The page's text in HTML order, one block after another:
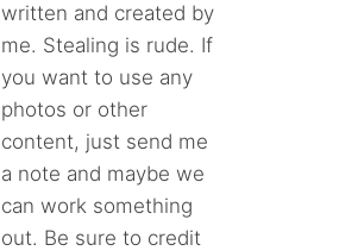
written and created by
me. Stealing is rude. If
you want to use any
photos or other
content, just send me
a note and maybe we
can work something
out. Be sure to credit